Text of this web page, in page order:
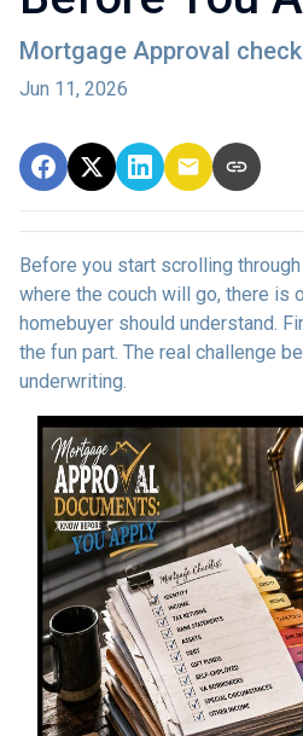
Mortgage Approval
Jun 11, 2026
Before you start scrolling
where the couch will go, there is
homebuyer should understand.
the fun part. The real challenge
underwriting.